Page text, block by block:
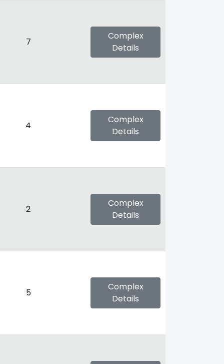
7
Complex
Details
4
Complex
Details
2
Complex
Details
5
Complex
Details